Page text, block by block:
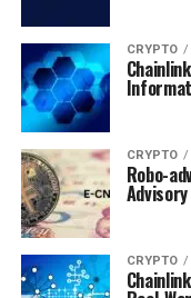
CRYPTO
CRYPTO
Robo-
CRYPTO